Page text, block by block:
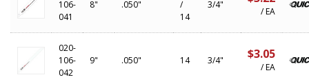
106-
041
8" .050"
/
14
3/4"
/ EA
020-
106-
042
9" .050" 14 3/4" $3.05
/ EA